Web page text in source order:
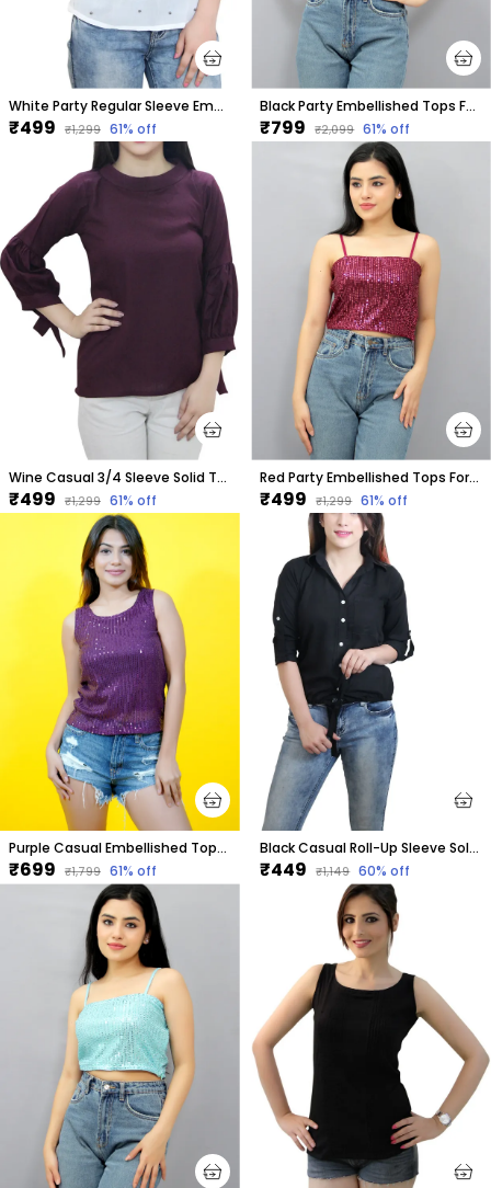
White Party Regular Sleeve Embellished Tops For Women
₹499 ₹1,299 61% off
Black Party Embellished Tops For Women
₹799 ₹2,099 61% off
Wine Casual 3/4 Sleeve Solid Tops For Women
₹499 ₹1,299 61% off
Red Party Embellished Tops For Women
₹499 ₹1,299 61% off
Purple Casual Embellished Tops For Women
₹699 ₹1,799 61% off
Black Casual Roll-Up Sleeve Solid Tops For Women
₹449 ₹1,149 60% off